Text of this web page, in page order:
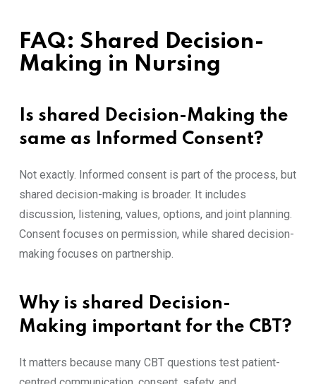
FAQ: Shared Decision-
Making in Nursing
Is shared Decision-Making the
same as Informed Consent?
Not exactly. Informed consent is part of the process, but
shared decision-making is broader. It includes
discussion, listening, values, options, and joint planning.
Consent focuses on permission, while shared decision-
making focuses on partnership.
Why is shared Decision-
Making important for the CBT?
It matters because many CBT questions test patient-